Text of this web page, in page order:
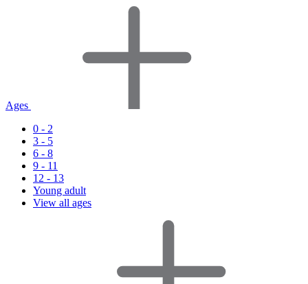
Ages
0 - 2
3 - 5
6 - 8
9 - 11
12 - 13
Young adult
View all ages